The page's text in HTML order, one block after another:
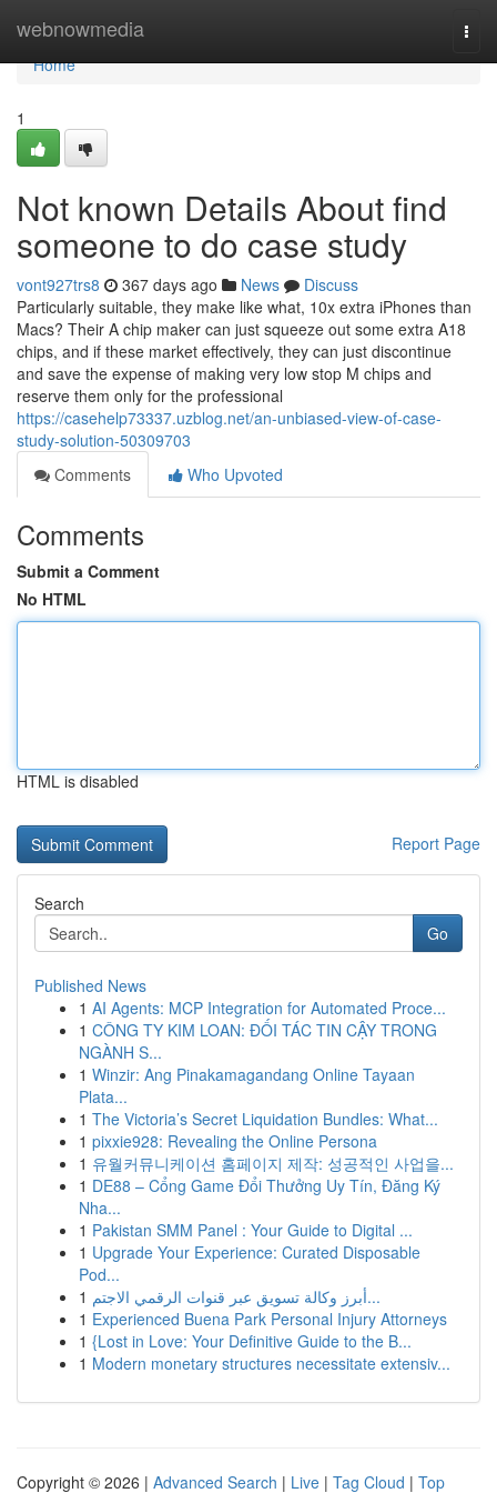
webnowmedia
Home
Home
1
Not known Details About find
someone to do case study
vont927trs8 367 days ago News
Discuss
Particularly suitable, they make like what, 10x extra iPhones than
Macs? Their A chip maker can just squeeze out some extra A18
chips, and if these market effectively, they can just discontinue
and save the expense of making very low stop M chips and
reserve them only for the professional
https://casehelp73337.uzblog.net/an-unbiased-view-of-case-
study-solution-50309703
Comments
Who Upvoted
Comments
Submit a Comment
No HTML
HTML is disabled
Report Page
Search
Go
Published News
1 AI Agents: MCP Integration for Automated Proce...
1 CÔNG TY KIM LOAN: ĐỐI TÁC TIN CẬY TRONG
NGÀNH S...
1 Winzir: Ang Pinakamagandang Online Tayaan
Plata...
1 The Victoria’s Secret Liquidation Bundles: What...
1 pixxie928: Revealing the Online Persona
1 유월커뮤니케이션 홈페이지 제작: 성공적인 사업을...
1 DE88 – Cổng Game Đổi Thưởng Uy Tín, Đăng Ký
Nha...
1 Pakistan SMM Panel : Your Guide to Digital ...
1 Upgrade Your Experience: Curated Disposable
Pod...
1
أبرز وكالة تسويق عبر قنوات الرقمي الاجتم...
1 Experienced Buena Park Personal Injury Attorneys
1 {Lost in Love: Your Definitive Guide to the B...
1 Modern monetary structures necessitate extensiv...
Copyright © 2026 | Advanced Search | Live | Tag Cloud | Top